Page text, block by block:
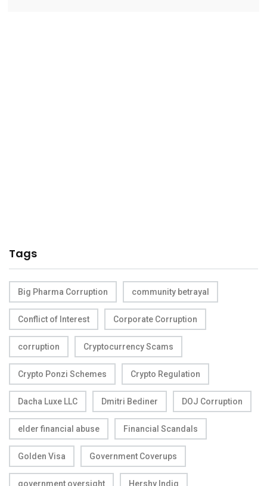
Tags
Big Pharma Corruption community betrayal
Conflict of Interest Corporate Corruption
corruption Cryptocurrency Scams
Crypto Ponzi Schemes Crypto Regulation
Dacha Luxe LLC Dmitri Bediner DOJ Corruption
elder financial abuse Financial Scandals
Golden Visa Government Coverups
government oversight Hershy Indig